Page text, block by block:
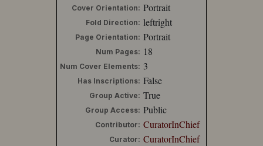
Cover Orientation: Portrait
Fold Direction: leftright
Page Orientation: Portrait
Num Pages: 18
Num Cover Elements: 3
Has Inscriptions: False
Group Active: True
Group Access: Public
Contributor: CuratorInChief
Curator: CuratorInChief